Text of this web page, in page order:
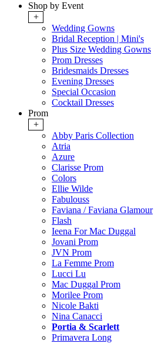
Shop by Event
+
Wedding Gowns
Bridal Reception | Mini's
Plus Size Wedding Gowns
Prom Dresses
Bridesmaids Dresses
Evening Dresses
Special Occasion
Cocktail Dresses
Prom
+
Abby Paris Collection
Atria
Azure
Clarisse Prom
Colors
Ellie Wilde
Fabulouss
Faviana / Faviana Glamour
Flash
Ieena For Mac Duggal
Jovani Prom
JVN Prom
La Femme Prom
Lucci Lu
Mac Duggal Prom
Morilee Prom
Nicole Bakti
Nina Canacci
Portia & Scarlett
Primavera Long